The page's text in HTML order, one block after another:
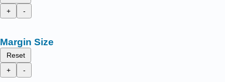
+
-
Margin Size
Reset
+
-